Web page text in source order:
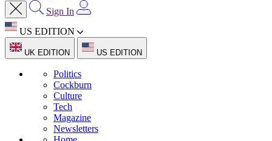
Sign In
US EDITION
UK EDITION US EDITION
Politics
Cockburn
Culture
Tech
Magazine
Newsletters